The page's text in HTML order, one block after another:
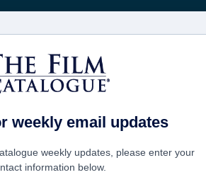
COMPANIES
weekly email updates
weekly updates, please enter your
information below.